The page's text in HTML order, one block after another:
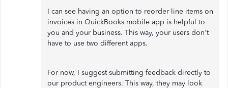
I can see having an option to reorder line items on
invoices in QuickBooks mobile app is helpful to
you and your business. This way, your users don't
have to use two different apps.
For now, I suggest submitting feedback directly to
our product engineers. This way, they may look